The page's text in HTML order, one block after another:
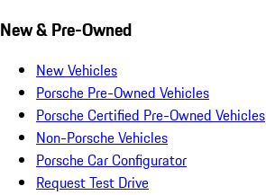
New & Pre-Owned
New Vehicles
Porsche Pre-Owned Vehicles
Porsche Certified Pre-Owned Vehicles
Non-Porsche Vehicles
Porsche Car Configurator
Request Test Drive